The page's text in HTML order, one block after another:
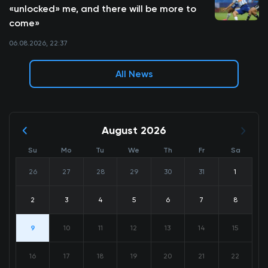
«unlocked» me, and there will be more to
come»
06.08.2026, 22:37
All News
August 2026
Su Mo Tu We Th Fr Sa
26 27 28 29 30 31 1
2 3 4 5 6 7 8
9 10 11 12 13 14 15
16 17 18 19 20 21 22